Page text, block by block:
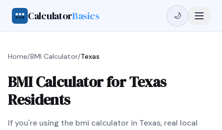
CalculatorBasics 🌙
Home/BMI Calculator/Texas
BMI Calculator for Texas
Residents
If you're using the bmi calculator in Texas, real local